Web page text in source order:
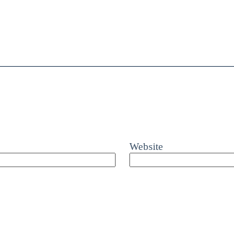
Website